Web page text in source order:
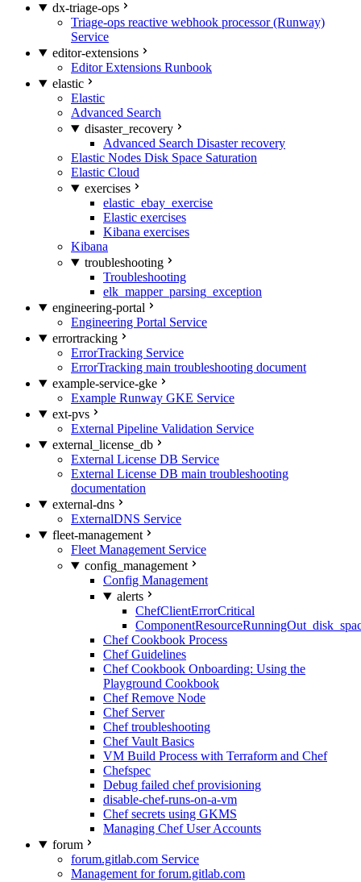
dx-triage-ops
Triage-ops reactive webhook processor (Runway)
Service
editor-extensions
Editor Extensions Runbook
elastic
Elastic
Advanced Search
disaster_recovery
Advanced Search Disaster recovery
Elastic Nodes Disk Space Saturation
Elastic Cloud
exercises
elastic_ebay_exercise
Elastic exercises
Kibana exercises
Kibana
troubleshooting
Troubleshooting
elk_mapper_parsing_exception
engineering-portal
Engineering Portal Service
errortracking
ErrorTracking Service
ErrorTracking main troubleshooting document
example-service-gke
Example Runway GKE Service
ext-pvs
External Pipeline Validation Service
external_license_db
External License DB Service
External License DB main troubleshooting
documentation
external-dns
ExternalDNS Service
fleet-management
Fleet Management Service
config_management
Config Management
alerts
ChefClientErrorCritical
Chef Cookbook Process
Chef Guidelines
Chef Cookbook Onboarding: Using the
Playground Cookbook
Chef Remove Node
Chef Server
Chef troubleshooting
Chef Vault Basics
VM Build Process with Terraform and Chef
Chefspec
Debug failed chef provisioning
disable-chef-runs-on-a-vm
Chef secrets using GKMS
Managing Chef User Accounts
forum
forum.gitlab.com Service
Management for forum.gitlab.com